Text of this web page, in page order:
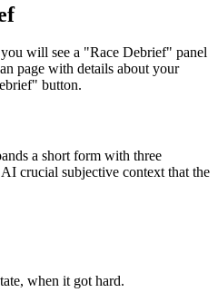
will see a "Race Debrief" panel
page with details about your
button.
a short form with three
crucial subjective context that the
when it got hard.